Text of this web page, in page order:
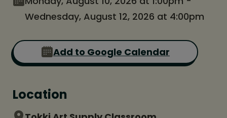
Wednesday, August 12, 2026 at 4:00pm
Add to Google Calendar
Location